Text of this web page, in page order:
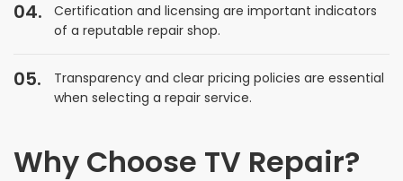
Certification and licensing are important indicators
of a reputable repair shop.
Transparency and clear pricing policies are essential
when selecting a repair service.
Why Choose TV Repair?